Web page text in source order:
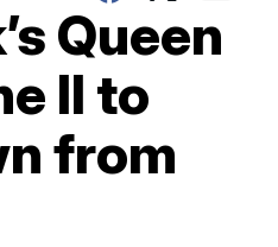
Queen
II to
from